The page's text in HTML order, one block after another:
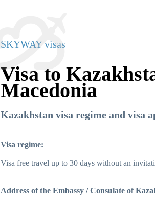
SKYWAY visas
Visa to
Macedonia
Kazakhstan visa regime and visa
Visa regime:
Visa free travel up to 30 days without an
Address of the Embassy / Consulate of